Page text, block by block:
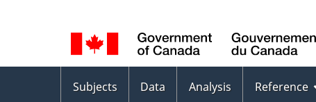
selection
menu
Subjects Data Analysis Reference